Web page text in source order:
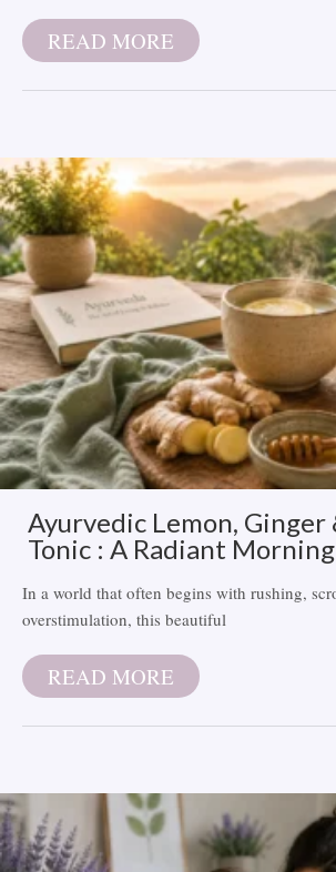
READ MORE
Ayurvedic Lemon, Ginger
Tonic : A Radiant
In a world that often begins with rushing,
overstimulation, this beautiful
READ MORE